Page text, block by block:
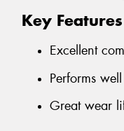
Key Features
Excellent
Performs
Great wear